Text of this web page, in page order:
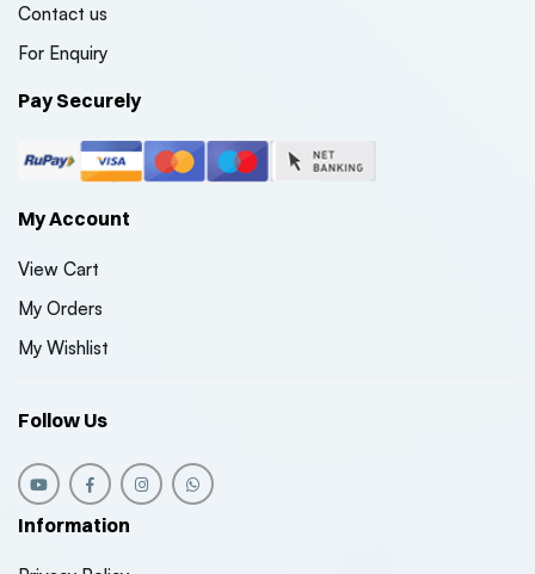
Contact us
For Enquiry
Pay Securely
My Account
View Cart
My Orders
My Wishlist
Follow Us
Information